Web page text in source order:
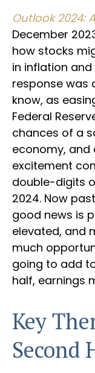
Outlook 2024:
December
how stocks
in inflation
response was
know, as
Federal
chances of a
economy, and
excitement
double-digits
2024. Now
good news is
elevated, and
much
going to add
half, earnings
Key
Second